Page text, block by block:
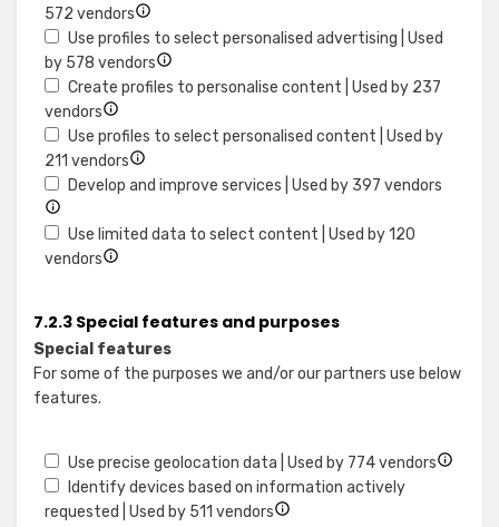
of
data
from
different
access
information
on
device
for
Use
limited
data
to
select
advertising
572 vendorsShow
details
for
Create
for
personalised
advertising
Use profiles to select personalised advertising | Used
by 578 vendorsShow
details
Use
to
personalised
Create profiles to personalise content | Used by 237
vendorsShow
details
for
Create
to
personalise
Use profiles to select personalised content | Used by
211 vendorsShow
details
Use
personalised
content
Develop and improve services | Used by 397 vendors
Use limited data to select content | Used by 120
vendorsShow
Use
limited
data
content
7.2.3 Special features and purposes
Special features
For some of the purposes we and/or our partners use below
features.
Use precise geolocation data | Used by 774 vendorsShow
Identify devices based on information actively
requested | Used by 511 vendorsShow